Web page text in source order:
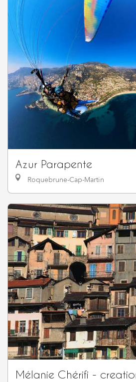
Azur Parapente
Roquebrune-Cap-Martin
Mélanie Chérifi -